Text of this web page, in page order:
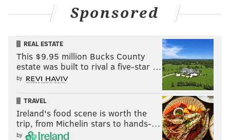
Sponsored
REAL ESTATE
This $9.95 million Bucks County
estate was built to rival a five-star …
by
TRAVEL
Ireland's food scene is worth the
trip, from Michelin stars to hands-…
by